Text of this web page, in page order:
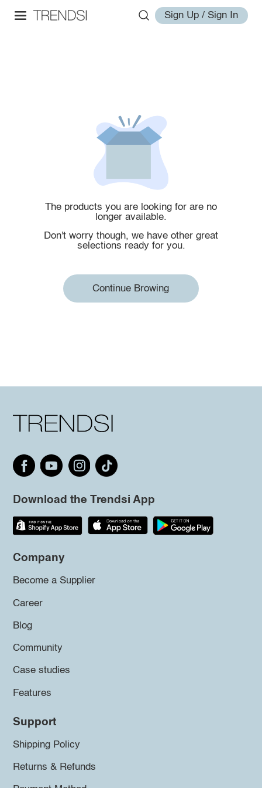
Sign Up / Sign In
The products you are looking for are no
longer available.
Don't worry though, we have other great
selections ready for you.
Continue Browing
Download the Trendsi App
Company
Become a Supplier
Career
Blog
Community
Case studies
Features
Support
Shipping Policy
Returns & Refunds